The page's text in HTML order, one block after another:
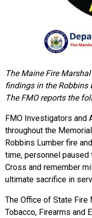
The Maine Fire
findings in the Robbins
The FMO reports the
FMO Investigators and
throughout the
Robbins Lumber fire
time, personnel
Cross and remember
ultimate sacrifice in
The Office of State Fire
Tobacco, Firearms and